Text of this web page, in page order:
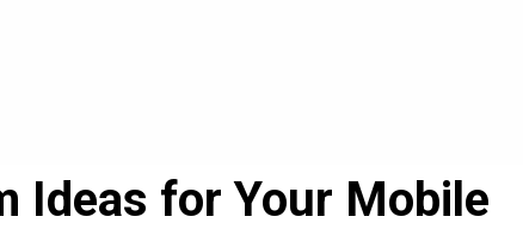
Ideas for Your Mobile